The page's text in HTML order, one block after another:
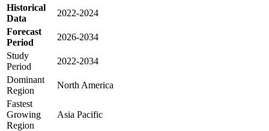
Historical
Data
2022-2024
Forecast
Period
2026-2034
Study
Period
2022-2034
Dominant
Region
North America
Fastest
Growing
Region
Asia Pacific